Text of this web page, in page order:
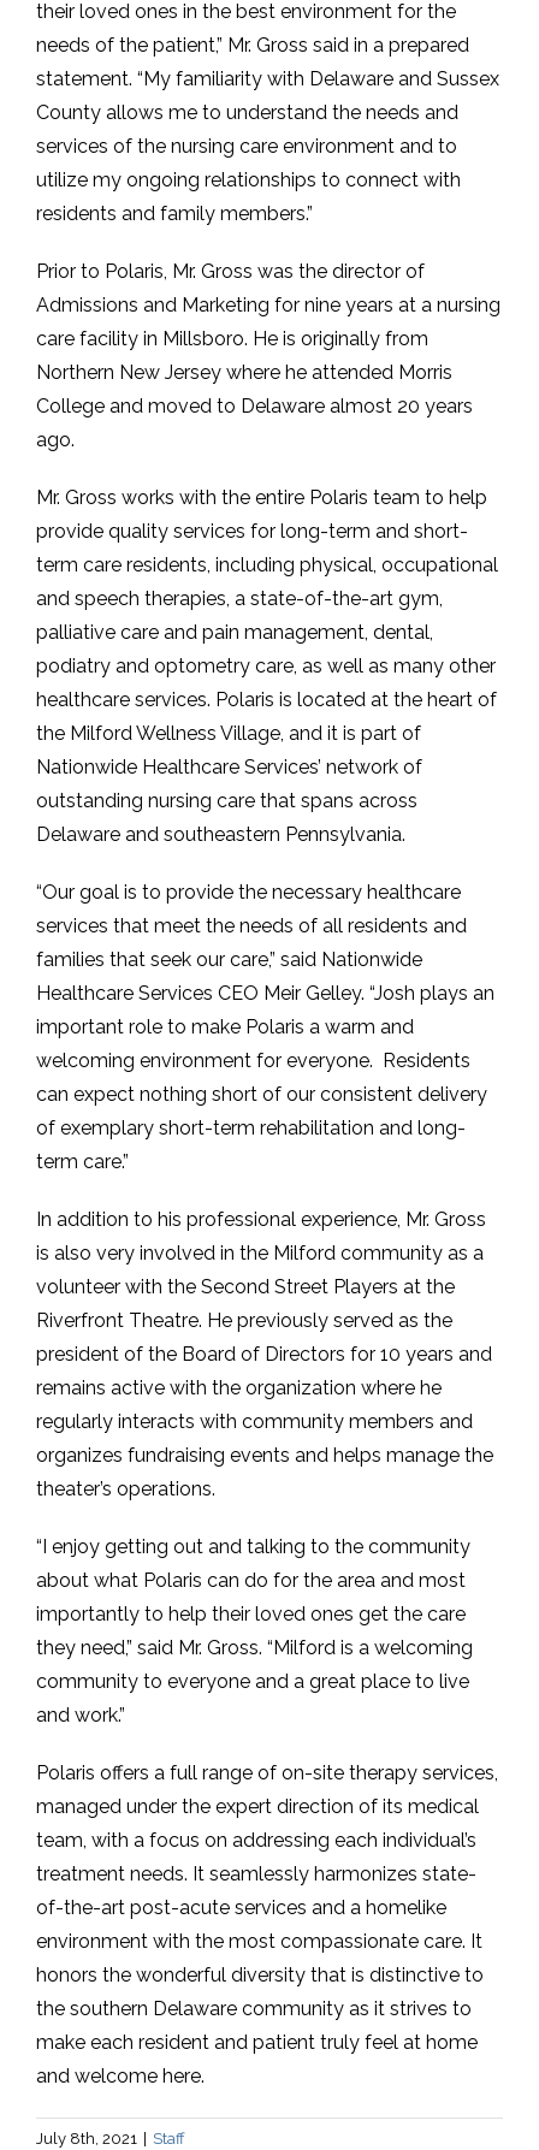
their loved ones in the best environment for the
needs of the patient,” Mr. Gross said in a prepared
statement. “My familiarity with Delaware and Sussex
County allows me to understand the needs and
services of the nursing care environment and to
utilize my ongoing relationships to connect with
residents and family members.”
Prior to Polaris, Mr. Gross was the director of
Admissions and Marketing for nine years at a nursing
care facility in Millsboro. He is originally from
Northern New Jersey where he attended Morris
College and moved to Delaware almost 20 years
ago.
Mr. Gross works with the entire Polaris team to help
provide quality services for long-term and short-
term care residents, including physical, occupational
and speech therapies, a state-of-the-art gym,
palliative care and pain management, dental,
podiatry and optometry care, as well as many other
healthcare services. Polaris is located at the heart of
the Milford Wellness Village, and it is part of
Nationwide Healthcare Services’ network of
outstanding nursing care that spans across
Delaware and southeastern Pennsylvania.
“Our goal is to provide the necessary healthcare
services that meet the needs of all residents and
families that seek our care,” said Nationwide
Healthcare Services CEO Meir Gelley. “Josh plays an
important role to make Polaris a warm and
welcoming environment for everyone. Residents
can expect nothing short of our consistent delivery
of exemplary short-term rehabilitation and long-
term care.”
In addition to his professional experience, Mr. Gross
is also very involved in the Milford community as a
volunteer with the Second Street Players at the
Riverfront Theatre. He previously served as the
president of the Board of Directors for 10 years and
remains active with the organization where he
regularly interacts with community members and
organizes fundraising events and helps manage the
theater’s operations.
“I enjoy getting out and talking to the community
about what Polaris can do for the area and most
importantly to help their loved ones get the care
they need,” said Mr. Gross. “Milford is a welcoming
community to everyone and a great place to live
and work.”
Polaris offers a full range of on-site therapy services,
managed under the expert direction of its medical
team, with a focus on addressing each individual’s
treatment needs. It seamlessly harmonizes state-
of-the-art post-acute services and a homelike
environment with the most compassionate care. It
honors the wonderful diversity that is distinctive to
the southern Delaware community as it strives to
make each resident and patient truly feel at home
and welcome here.
July 8th, 2021 Staff